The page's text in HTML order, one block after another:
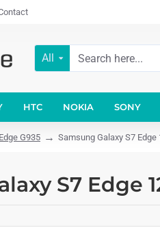
All
HTC NOKIA SONY
G935 Samsung Galaxy S7
S7 Edge